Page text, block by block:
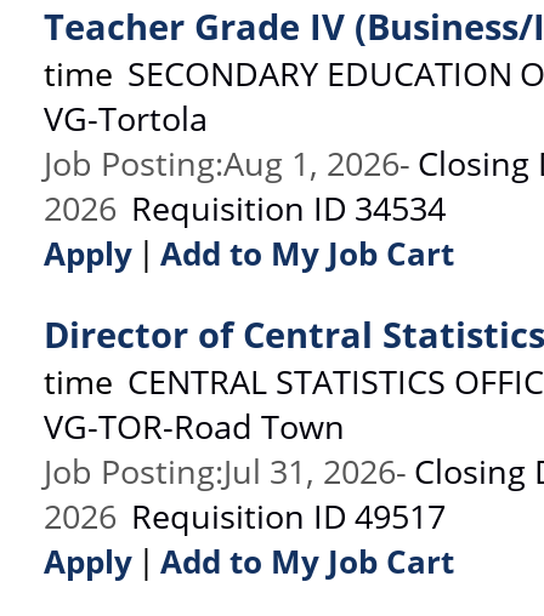
Teacher Grade IV (Business/
time SECONDARY EDUCATION
VG-Tortola
Job Posting:Aug 1, 2026- Closing
2026 Requisition ID 34534
Apply | Add to My Job Cart
Director of Central Statistics
time CENTRAL STATISTICS
VG-TOR-Road Town
Job Posting:Jul 31, 2026- Closing
2026 Requisition ID 49517
Apply | Add to My Job Cart